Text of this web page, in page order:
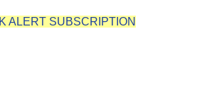
ALERT SUBSCRIPTION